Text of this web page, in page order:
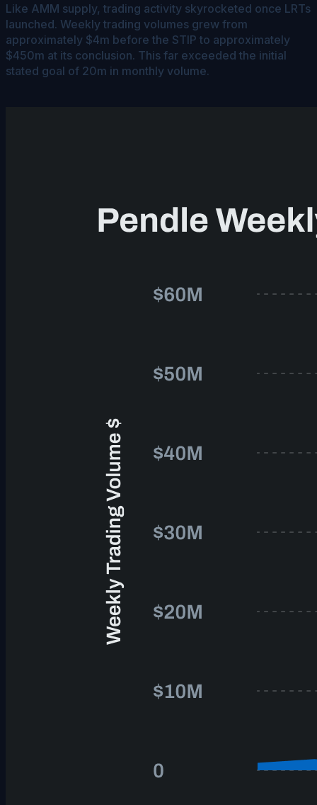
Like AMM supply, trading activity skyrocketed once LRTs
launched. Weekly trading volumes grew from
approximately $4m before the STIP to approximately
$450m at its conclusion. This far exceeded the initial
stated goal of 20m in monthly volume.